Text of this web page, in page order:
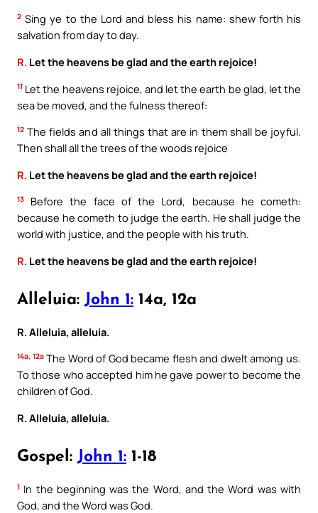
2 Sing ye to the Lord and bless his name: shew forth his
salvation from day to day.
R. Let the heavens be glad and the earth rejoice!
11 Let the heavens rejoice, and let the earth be glad, let the
sea be moved, and the fulness thereof:
12 The fields and all things that are in them shall be joyful.
Then shall all the trees of the woods rejoice
R. Let the heavens be glad and the earth rejoice!
13
Before the face of the Lord, because he cometh:
because he cometh to judge the earth. He shall judge the
world with justice, and the people with his truth.
R. Let the heavens be glad and the earth rejoice!
Alleluia: John 1: 14a, 12a
R. Alleluia, alleluia.
14a, 12aThe Word of God became flesh and dwelt among us.
To those who accepted him he gave power to become the
children of God.
R. Alleluia, alleluia.
Gospel: John 1: 1-18
1 In the beginning was the Word, and the Word was with
God, and the Word was God.